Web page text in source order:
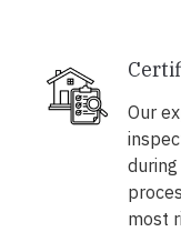
Our
most